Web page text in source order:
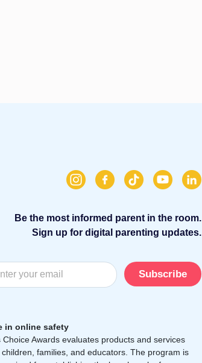
Be the most informed parent in the room.
Sign up for digital parenting updates.
Subscribe
in online safety
Choice Awards evaluates products and services
families, and educators. The program is